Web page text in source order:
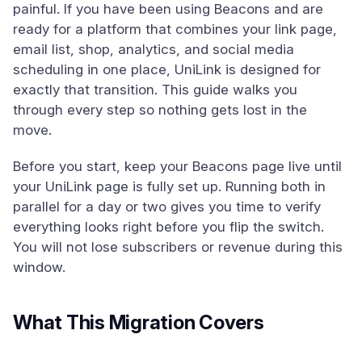
painful. If you have been using Beacons and are
ready for a platform that combines your link page,
email list, shop, analytics, and social media
scheduling in one place, UniLink is designed for
exactly that transition. This guide walks you
through every step so nothing gets lost in the
move.
Before you start, keep your Beacons page live until
your UniLink page is fully set up. Running both in
parallel for a day or two gives you time to verify
everything looks right before you flip the switch.
You will not lose subscribers or revenue during this
window.
What This Migration Covers